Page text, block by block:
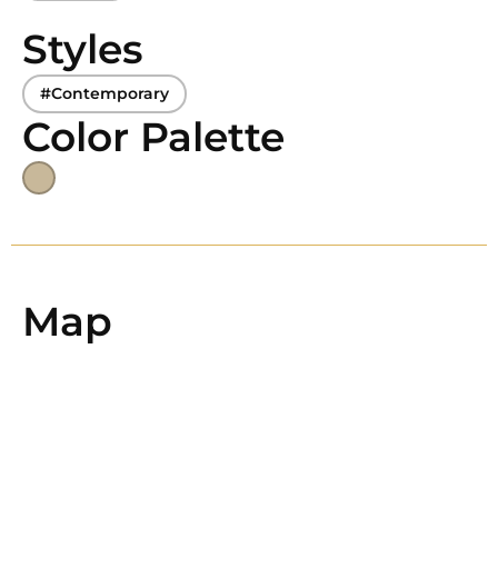
Styles
#Contemporary
Color Palette
Map